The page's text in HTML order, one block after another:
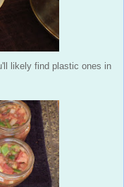
likely find plastic ones in